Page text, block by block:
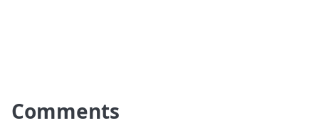
Comments